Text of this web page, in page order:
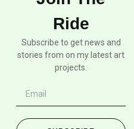
Ride
Subscribe to get news and
stories from on my latest art
projects.